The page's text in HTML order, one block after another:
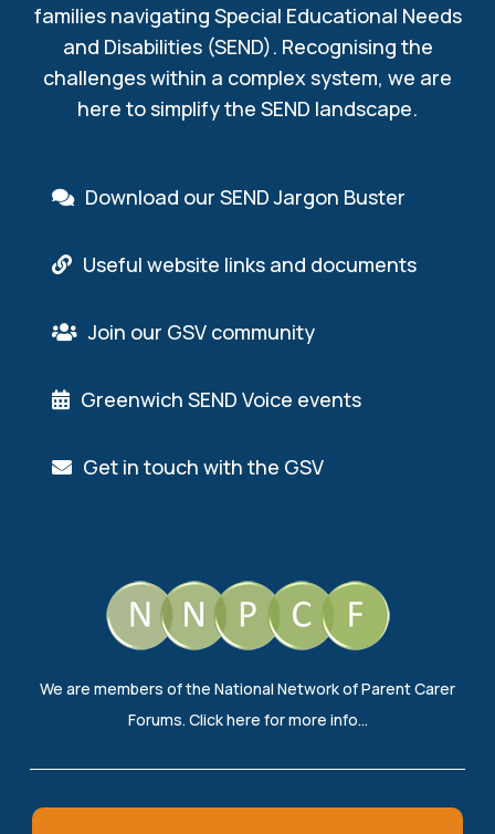
families navigating Special Educational Needs
and Disabilities (SEND). Recognising the
challenges within a complex system, we are
here to simplify the SEND landscape.
Download our SEND Jargon Buster
Useful website links and documents
Join our GSV community
Greenwich SEND Voice events
Get in touch with the GSV
We are members of the National Network of Parent Carer
Forums. Click here for more info…